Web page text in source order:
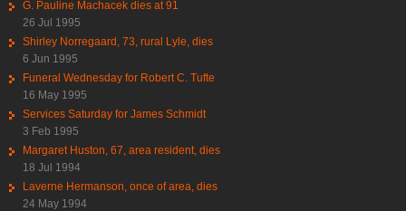
G. Pauline Machacek dies at 91
26 Jul 1995
Shirley Norregaard, 73, rural Lyle, dies
6 Jun 1995
Funeral Wednesday for Robert C. Tufte
16 May 1995
Services Saturday for James Schmidt
3 Feb 1995
Margaret Huston, 67, area resident, dies
18 Jul 1994
Laverne Hermanson, once of area, dies
24 May 1994